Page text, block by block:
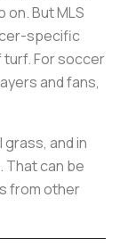
But MLS
specific
turf. For soccer
and fans,
and in
That can be
from other